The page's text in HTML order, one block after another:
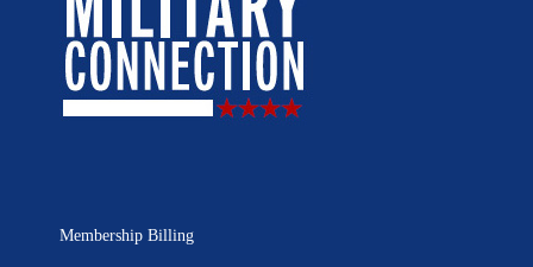
Membership Billing